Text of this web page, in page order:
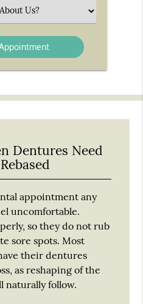
Dentures Need
appointment any
uncomfortable.
so they do not rub
sore spots. Most
their dentures
as reshaping of the
naturally follow.